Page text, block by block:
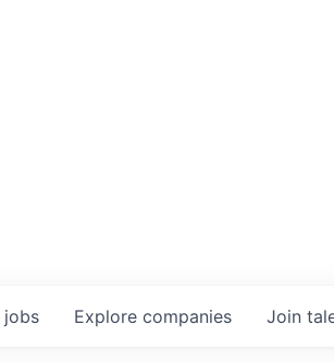
jobs Explore companies Join